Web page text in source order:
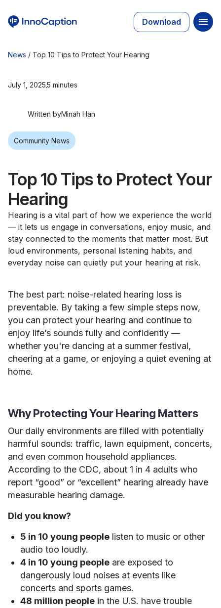
Download
News / Top 10 Tips to Protect Your Hearing
July 1, 20255 minutes
Written byMinah Han
Community News
Top 10 Tips to Protect Your
Hearing
Hearing is a vital part of how we experience the world
— it lets us engage in conversations, enjoy music, and
stay connected to the moments that matter most. But
loud environments, personal listening habits, and
everyday noise can quietly put your hearing at risk.
The best part: noise-related hearing loss is
preventable. By taking a few simple steps now,
you can protect your hearing and continue to
enjoy life’s sounds fully and confidently —
whether you're dancing at a summer festival,
cheering at a game, or enjoying a quiet evening at
home.
Why Protecting Your Hearing Matters
Our daily environments are filled with potentially
harmful sounds: traffic, lawn equipment, concerts,
and even common household appliances.
According to the CDC, about 1 in 4 adults who
report “good” or “excellent” hearing already have
measurable hearing damage.
Did you know?
5 in 10 young people listen to music or other
audio too loudly.
4 in 10 young people are exposed to
dangerously loud noises at events like
concerts and sports games.
48 million people in the U.S. have trouble